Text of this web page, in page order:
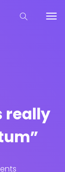
really